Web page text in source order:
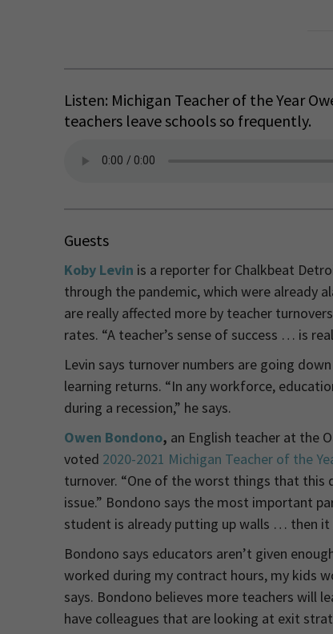
Listen: Michigan Teacher of the Year
teachers leave schools so frequently.
Guests
Koby Levin is a reporter for Chalkbeat
through the pandemic, which were already
are really affected more by teacher
rates. “A teacher’s sense of success … is
Levin says turnover numbers are going
learning returns. “In any workforce,
during a recession,” he says.
Owen Bondono, an English teacher at the
voted 2020-2021 Michigan Teacher of the
turnover. “One of the worst things that this
issue.” Bondono says the most important
student is already putting up walls … then
Bondono says educators aren’t given
worked during my contract hours, my kids
says. Bondono believes more teachers will
have colleagues that are looking at exit